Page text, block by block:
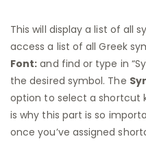
This will display a list of all
access a list of all Greek
Font: and find or type in
the desired symbol. The
option to select a shortcut
is why this part is so
once you’ve assigned